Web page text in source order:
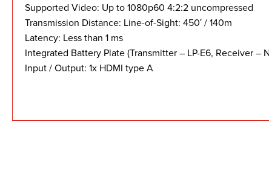
Supported Video: Up to 1080p60 4:2:2 uncompressed
Transmission Distance: Line-of-Sight: 450′ / 140m
Latency: Less than 1 ms
Integrated Battery Plate (Transmitter – LP-E6, Receiver –
Input / Output: 1x HDMI type A